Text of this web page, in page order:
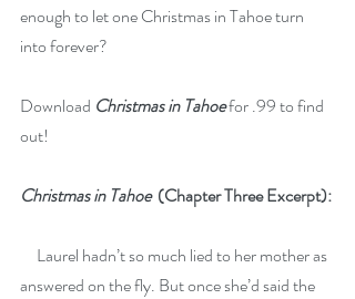
enough to let one Christmas in Tahoe turn
into forever?
Download Christmas in Tahoe for .99 to find
out!
Christmas in Tahoe (Chapter Three Excerpt):
Laurel hadn’t so much lied to her mother as
answered on the fly. But once she’d said the